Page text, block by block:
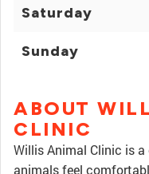
Saturday
Sunday
ABOUT
CLINIC
Willis Animal Clinic is
animals feel